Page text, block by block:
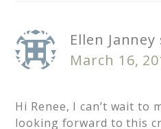
Ellen Janney
March 16,
Hi Renee, I can’t wait to
looking forward to this